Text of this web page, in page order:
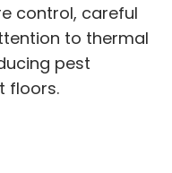
control, careful
to thermal
pest
floors.